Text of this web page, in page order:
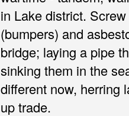
in Lake district.
(bumpers) and
bridge; laying a pipe
sinking them in the
different now, herring
up trade.